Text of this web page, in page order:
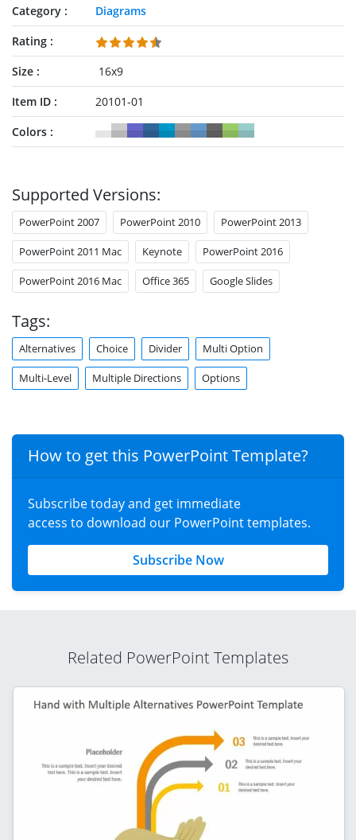
paths could help explain integration, incorporation, or
mergers. Furthermore, the presentation of levels is a great
visual illustration of bullet points. Because slide contains
simple arrow shapes with text placeholders. These slides are
ideal for communicating comparative and weighted
arguments across the board. Since divergence and
alternating paths suggest decision points, brainstorming, and
problem-solving concepts.
Category
Diagrams
Rating
Size
16x9
Item ID
20101-01
Colors
Supported Versions:
PowerPoint 2007 PowerPoint 2010 PowerPoint 2013
PowerPoint 2011 Mac Keynote PowerPoint 2016
PowerPoint 2016 Mac Office 365 Google Slides
Tags:
Alternatives Choice Divider Multi Option
Multi-Level Multiple Directions Options
How to get this PowerPoint Template?
Subscribe today and get immediate
access to download our PowerPoint templates.
Subscribe Now
Related PowerPoint Templates